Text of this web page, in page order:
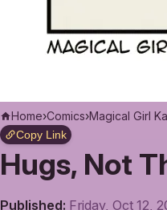
Home›Comics›Magical Girl
Copy Link
Hugs, Not
Published: Friday, Oct 12,